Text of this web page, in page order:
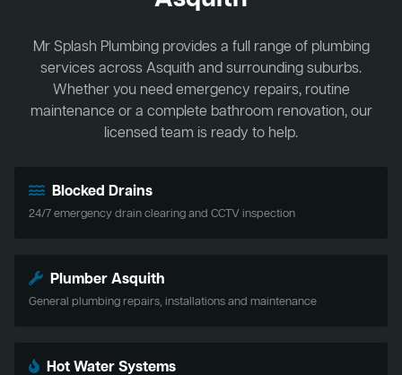
Mr Splash Plumbing provides a full range of plumbing
services across Asquith and surrounding suburbs.
Whether you need emergency repairs, routine
maintenance or a complete bathroom renovation, our
licensed team is ready to help.
Blocked Drains
24/7 emergency drain clearing and CCTV inspection
Plumber Asquith
General plumbing repairs, installations and maintenance
Hot Water Systems